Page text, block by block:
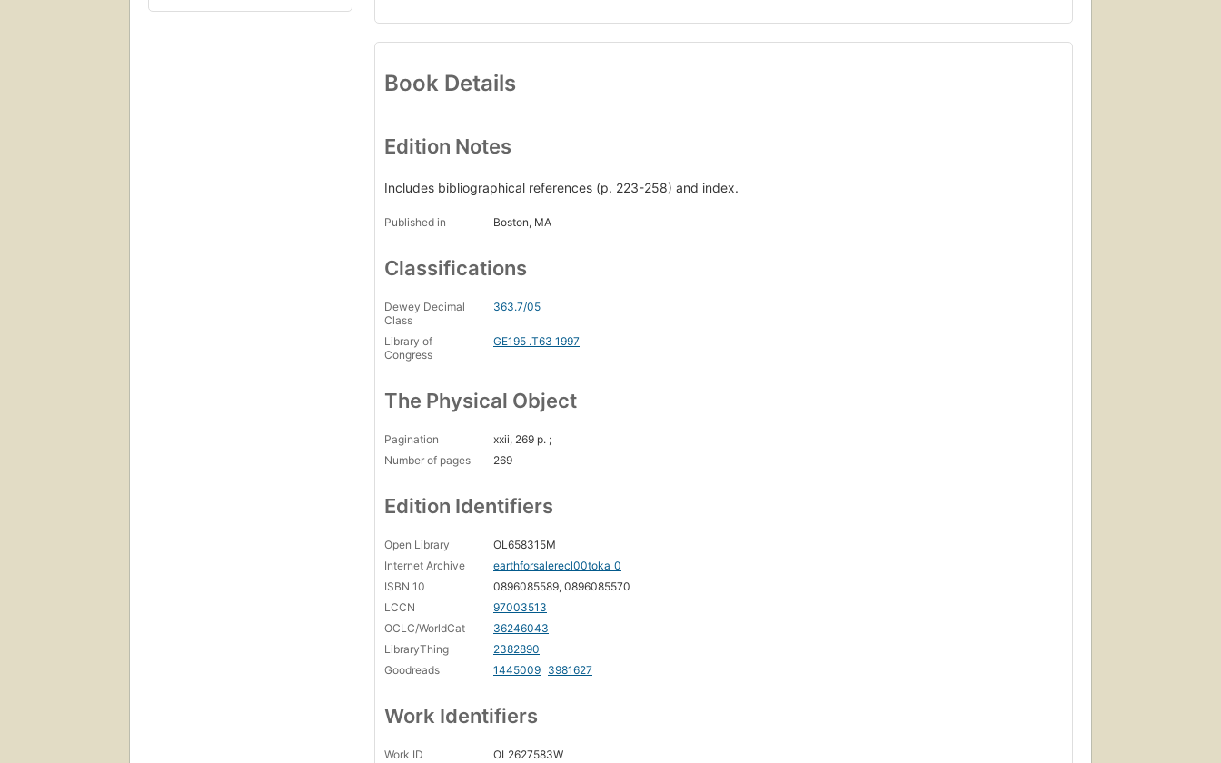
Book Details
Edition Notes
Includes bibliographical references (p. 223-258) and index.
Published in Boston, MA
Classifications
Dewey Decimal
Class
363.7/05
Library of
Congress
GE195 .T63 1997
The Physical Object
Pagination
xxii, 269 p. ;
Number of pages
269
Edition Identifiers
Open Library
OL658315M
Internet Archive
earthforsalerecl00toka_0
ISBN 10
0896085589, 0896085570
LCCN
97003513
OCLC/WorldCat
36246043
LibraryThing
2382890
Goodreads
1445009 3981627
Work Identifiers
Work ID OL2627583W